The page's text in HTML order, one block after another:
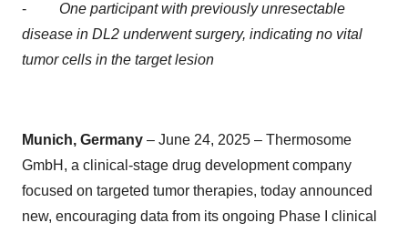
-
One participant with previously unresectable
disease in DL2 underwent surgery, indicating no vital
tumor cells in the target lesion
Munich, Germany – June 24, 2025 – Thermosome
GmbH, a clinical-stage drug development company
focused on targeted tumor therapies, today announced
new, encouraging data from its ongoing Phase I clinical